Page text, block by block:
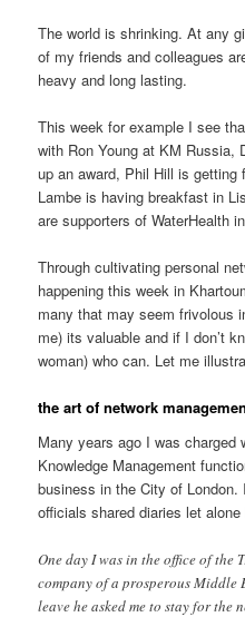
The world is shrinking. At any
of my friends and colleagues
heavy and long lasting.
This week for example I see
with Ron Young at KM Russia,
up an award, Phil Hill is
Lambe is having breakfast in
are supporters of WaterHealth
Through cultivating personal
happening this week in
many that may seem frivolous
me) its valuable and if I don’t
woman) who can. Let me
the art of network
Many years ago I was charged
Knowledge Management
business in the City of
officials shared diaries let
One day I was in the office of the
company of a prosperous Middle
leave he asked me to stay for the